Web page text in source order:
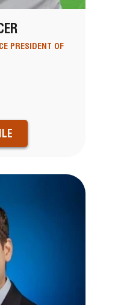
PRESIDENT OF